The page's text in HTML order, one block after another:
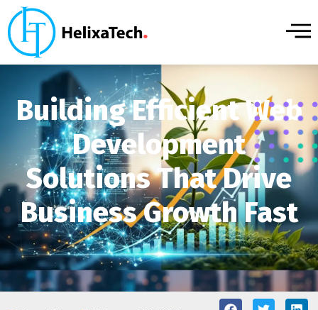
Building Efficient Web
Development
Solutions That Drive
Business Growth Fast